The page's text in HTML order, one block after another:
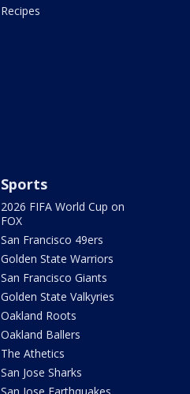
Recipes
Sports
2026 FIFA World Cup on
FOX
San Francisco 49ers
Golden State Warriors
San Francisco Giants
Golden State Valkyries
Oakland Roots
Oakland Ballers
The Athetics
San Jose Sharks